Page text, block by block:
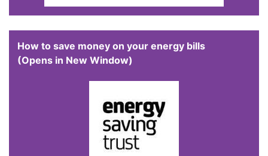
How to save money on your energy bills
(Opens in New Window)